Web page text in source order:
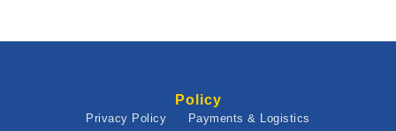
Policy
Privacy Policy
Payments & Logistics